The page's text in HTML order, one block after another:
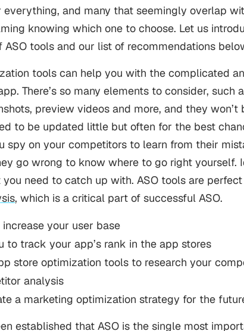
and many that seemingly overlap
knowing which one to choose. Let us
tools and our list of recommendations
tools can help you with the complicated
There’s so many elements to consider, such
preview videos and more, and they won’t
to be updated little but often for the best
spy on your competitors to learn from their
go wrong to know where to go right yourself.
need to catch up with. ASO tools are
, which is a critical part of successful ASO.
your user base
to track your app’s rank in the app stores
store optimization tools to research your
analysis
a marketing optimization strategy for the
established that ASO is the single most